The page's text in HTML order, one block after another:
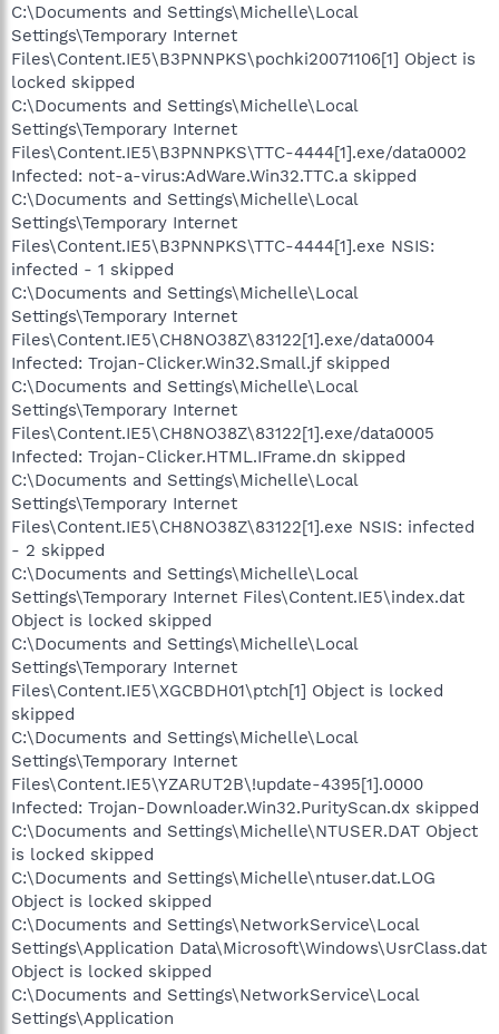
C:\Documents and Settings\Michelle\Local
Settings\Temporary Internet
Files\Content.IE5\B3PNNPKS\pochki20071106[1] Object is
locked skipped
C:\Documents and Settings\Michelle\Local
Settings\Temporary Internet
Files\Content.IE5\B3PNNPKS\TTC-4444[1].exe/data0002
Infected: not-a-virus:AdWare.Win32.TTC.a skipped
C:\Documents and Settings\Michelle\Local
Settings\Temporary Internet
Files\Content.IE5\B3PNNPKS\TTC-4444[1].exe NSIS:
infected - 1 skipped
C:\Documents and Settings\Michelle\Local
Settings\Temporary Internet
Files\Content.IE5\CH8NO38Z\83122[1].exe/data0004
Infected: Trojan-Clicker.Win32.Small.jf skipped
C:\Documents and Settings\Michelle\Local
Settings\Temporary Internet
Files\Content.IE5\CH8NO38Z\83122[1].exe/data0005
Infected: Trojan-Clicker.HTML.IFrame.dn skipped
C:\Documents and Settings\Michelle\Local
Settings\Temporary Internet
Files\Content.IE5\CH8NO38Z\83122[1].exe NSIS: infected
- 2 skipped
C:\Documents and Settings\Michelle\Local
Settings\Temporary Internet Files\Content.IE5\index.dat
Object is locked skipped
C:\Documents and Settings\Michelle\Local
Settings\Temporary Internet
Files\Content.IE5\XGCBDH01\ptch[1] Object is locked
skipped
C:\Documents and Settings\Michelle\Local
Settings\Temporary Internet
Files\Content.IE5\YZARUT2B\!update-4395[1].0000
Infected: Trojan-Downloader.Win32.PurityScan.dx skipped
C:\Documents and Settings\Michelle\NTUSER.DAT Object
is locked skipped
C:\Documents and Settings\Michelle\ntuser.dat.LOG
Object is locked skipped
C:\Documents and Settings\NetworkService\Local
Settings\Application Data\Microsoft\Windows\UsrClass.dat
Object is locked skipped
C:\Documents and Settings\NetworkService\Local
Settings\Application